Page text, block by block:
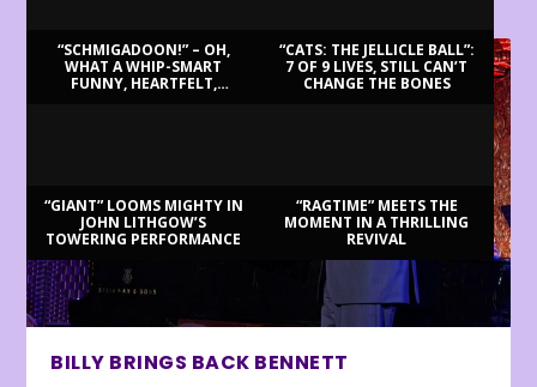
“SCHMIGADOON!” – OH,
WHAT A WHIP-SMART
FUNNY, HEARTFELT,
“CATS: THE JELLICLE BALL”:
7 OF 9 LIVES, STILL CAN’T
CHANGE THE BONES
“GIANT” LOOMS MIGHTY IN
JOHN LITHGOW’S
TOWERING PERFORMANCE
“RAGTIME” MEETS THE
MOMENT IN A THRILLING
REVIVAL
BILLY BRINGS BACK BENNETT